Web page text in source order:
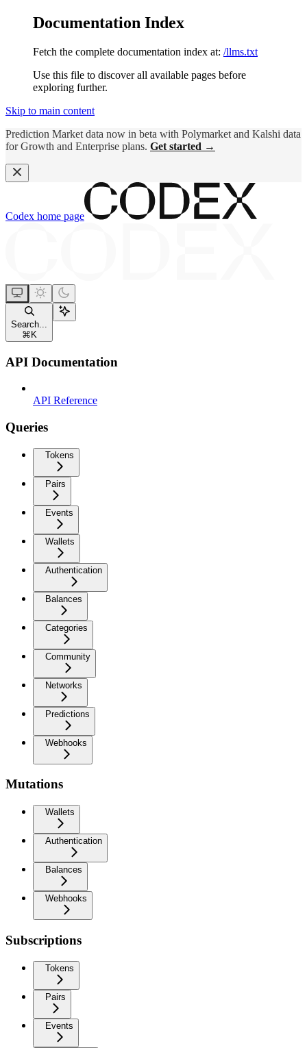
Documentation Index
Fetch the complete documentation index at: /llms.txt
Use this file to discover all available pages before
exploring further.
Skip to main content
Prediction Market data now in beta with Polymarket and Kalshi data
for Growth and Enterprise plans. Get started →
Codex home page
Search...
⌘ K
API Documentation
API Reference
Queries
Tokens
Pairs
Events
Wallets
Authentication
Balances
Categories
Community
Networks
Predictions
Webhooks
Mutations
Wallets
Authentication
Balances
Webhooks
Subscriptions
Tokens
Pairs
Events